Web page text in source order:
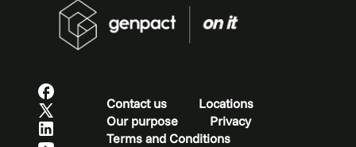
Contact us
Locations
Our purpose
Privacy
Terms and Conditions